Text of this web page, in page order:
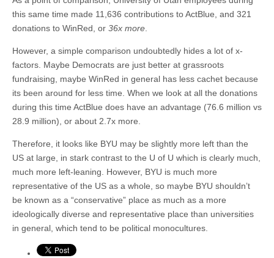
this same time made 11,636 contributions to ActBlue, and 321
donations to WinRed, or 36x more
However, a simple comparison undoubtedly hides a lot of x-
factors. Maybe Democrats are just better at grassroots
fundraising, maybe WinRed in general has less cachet because
its been around for less time. When we look at all the donations
during this time ActBlue does have an advantage (76.6 million vs
28.9 million), or about 2.7x more.
Therefore, it looks like BYU may be slightly more left than the
US at large, in stark contrast to the U of U which is clearly much,
much more left-leaning. However, BYU is much more
representative of the US as a whole, so maybe BYU shouldn’t
be known as a “conservative” place as much as a more
ideologically diverse and representative place than universities
in general, which tend to be political monocultures.